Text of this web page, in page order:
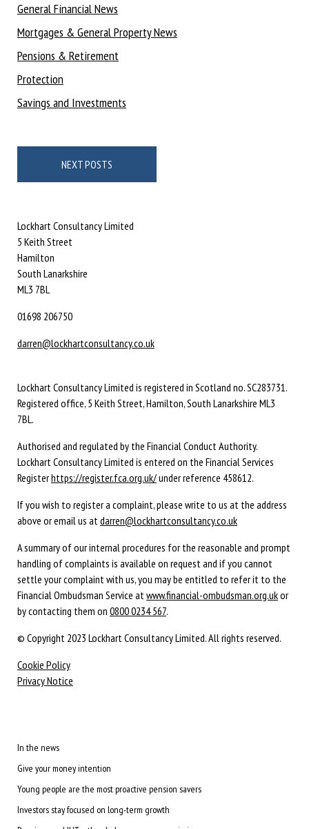
General Financial News
Mortgages & General Property News
Pensions & Retirement
Protection
Savings and Investments
navigation
NEXT POSTS
Lockhart Consultancy Limited
5 Keith Street
Hamilton
South Lanarkshire
ML3 7BL
01698 206750
darren@lockhartconsultancy.co.uk
Lockhart Consultancy Limited is registered in Scotland no. SC283731.
Registered office, 5 Keith Street,Hamilton,South Lanarkshire ML3
7BL.
Authorised and regulated by the Financial Conduct Authority.
Lockhart Consultancy Limited is entered on the Financial Services
Registerhttps://register.fca.org.uk/under reference 458612.
If you wish to register a complaint, please write to us at the address
above or email us atdarren@lockhartconsultancy.co.uk
A summary of our internal procedures for the reasonable and prompt
handling of complaints is available on request and if you cannot
settle your complaint with us, you may be entitled to refer it to the
Financial Ombudsman Service atwww.financial-ombudsman.org.ukor
by contacting them on 0800 0234 567.
© Copyright 2023 Lockhart Consultancy Limited. All rights reserved.
Cookie Policy
Privacy Notice
In the news
Give your money intention
Young people are the most proactive pension savers
Investors stay focused on long-term growth